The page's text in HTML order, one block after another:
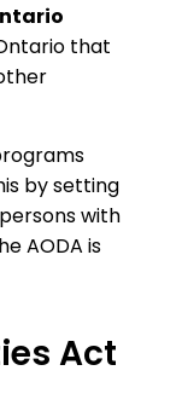
that
by setting
with
AODA is
Act